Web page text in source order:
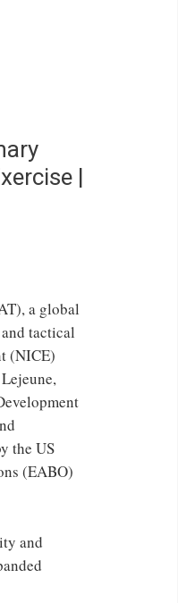
|
a global
tactical
(NICE)
the US
(EABO)
and